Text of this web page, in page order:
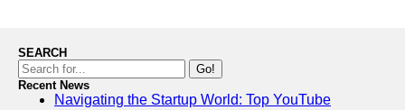
SEARCH
Go!
Recent News
Navigating the Startup World: Top YouTube